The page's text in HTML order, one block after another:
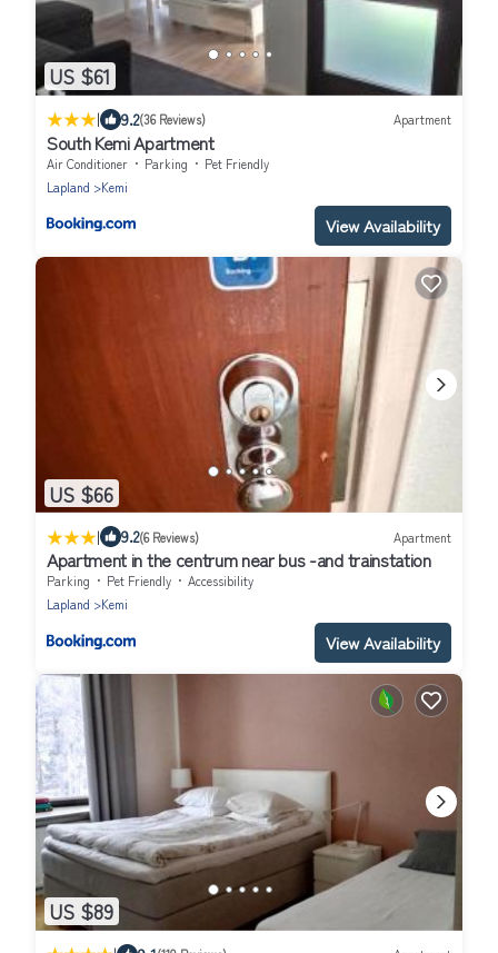
US $61
| 9.2(36 Reviews) Apartment
South Kemi Apartment
Air Conditioner Parking
Pet Friendly
Lapland
Kemi
View Availability
US $66
| 9.2(6 Reviews) Apartment
Apartment in the centrum near bus -and trainstation
Parking Pet Friendly
Accessibility
Lapland
Kemi
View Availability
US $89